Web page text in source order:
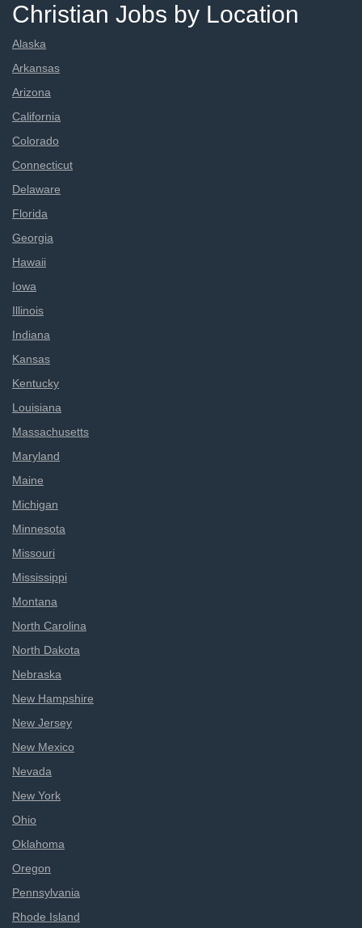
Christian Jobs by Location
Alaska
Arkansas
Arizona
California
Colorado
Connecticut
Delaware
Florida
Georgia
Hawaii
Iowa
Illinois
Indiana
Kansas
Kentucky
Louisiana
Massachusetts
Maryland
Maine
Michigan
Minnesota
Missouri
Mississippi
Montana
North Carolina
North Dakota
Nebraska
New Hampshire
New Jersey
New Mexico
Nevada
New York
Ohio
Oklahoma
Oregon
Pennsylvania
Rhode Island